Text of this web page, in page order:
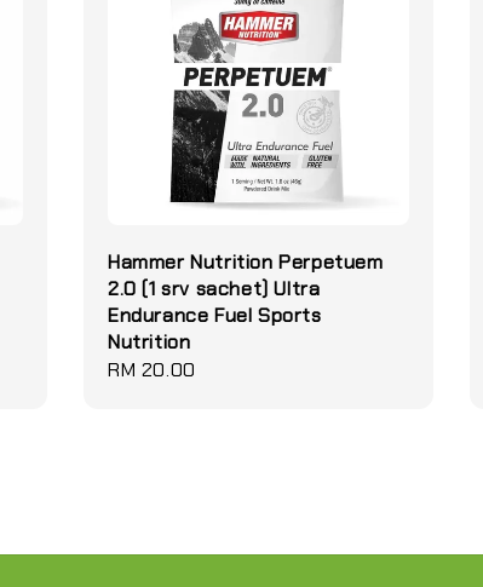
Hammer Nutrition Perpetuem
2.0 (1 srv sachet) Ultra
Endurance Fuel Sports
Nutrition
Regular
RM 20.00